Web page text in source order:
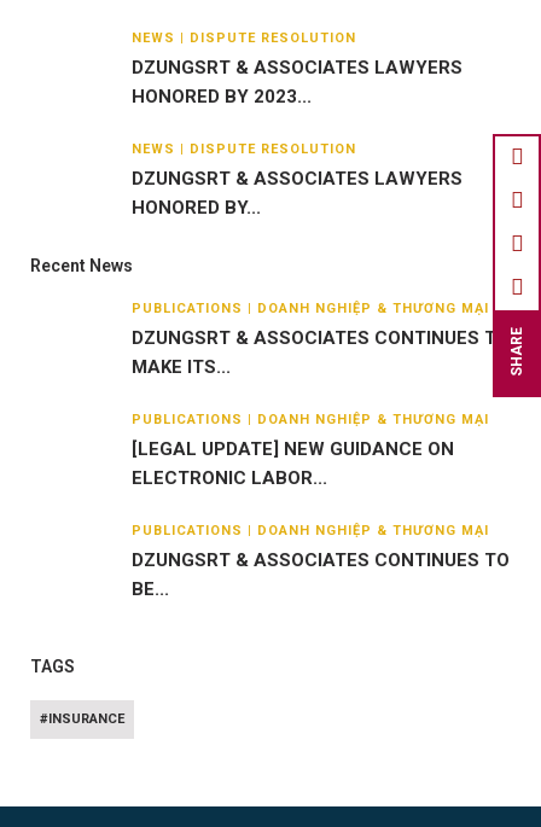
SHARE
NEWS | DISPUTE RESOLUTION
DZUNGSRT & ASSOCIATES LAWYERS
HONORED BY 2023...
NEWS | DISPUTE RESOLUTION
DZUNGSRT & ASSOCIATES LAWYERS
HONORED BY...
Recent News
PUBLICATIONS | DOANH NGHIỆP & THƯƠNG MẠI
DZUNGSRT & ASSOCIATES CONTINUES TO
MAKE ITS...
PUBLICATIONS | DOANH NGHIỆP & THƯƠNG MẠI
[LEGAL UPDATE] NEW GUIDANCE ON
ELECTRONIC LABOR...
PUBLICATIONS | DOANH NGHIỆP & THƯƠNG MẠI
DZUNGSRT & ASSOCIATES CONTINUES TO
BE...
TAGS
#INSURANCE